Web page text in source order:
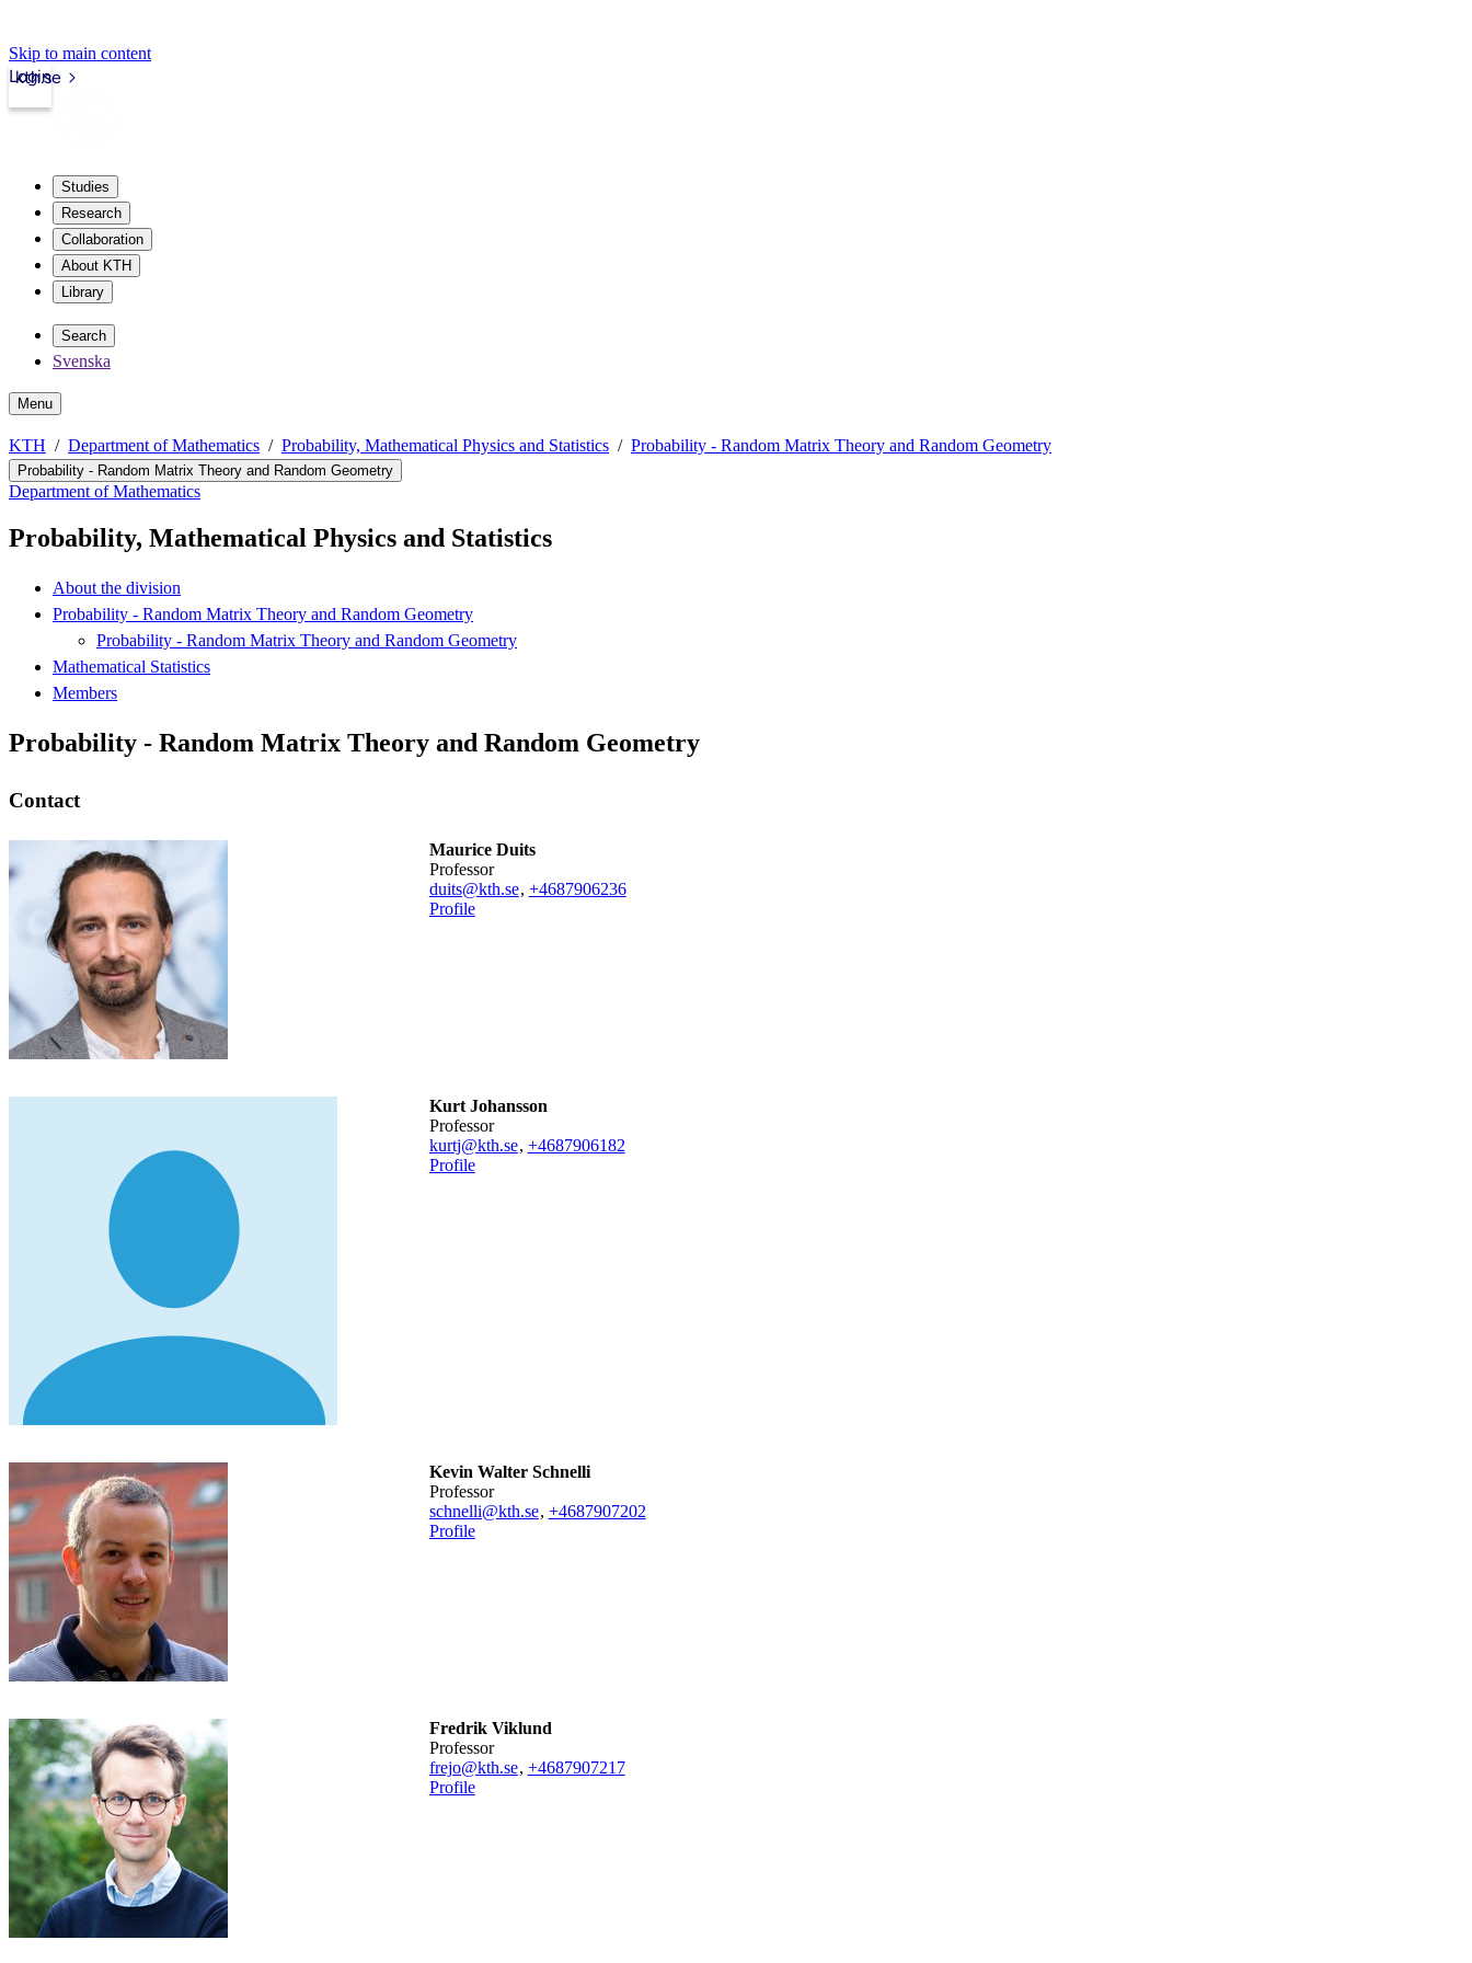
Skip to main content
kth.se
Login
Studies
Research
Collaboration
About KTH
Library
Search
Svenska
Menu
KTH Department of Mathematics Probability, Mathematical Physics and Statistics Probability - Random Matrix Theory and Random Geometry
Probability - Random Matrix Theory and Random Geometry
Department of Mathematics
Probability, Mathematical Physics and Statistics
About the division
Probability - Random Matrix Theory and Random Geometry
Probability - Random Matrix Theory and Random Geometry
Mathematical Statistics
Members
Probability - Random Matrix Theory and Random Geometry
Contact
Maurice Duits
professor
duits@kth.se, +4687906236
Profile
Kurt Johansson
professor
kurtj@kth.se, +4687906182
Profile
Kevin Walter Schnelli
professor
schnelli@kth.se, +4687907202
Profile
Fredrik Viklund
professor
frejo@kth.se, +4687907217
Profile